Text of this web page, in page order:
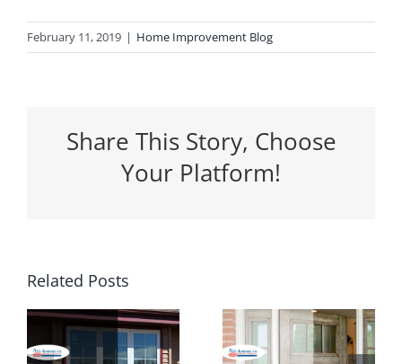
February 11, 2019 | Home Improvement Blog
Share This Story, Choose
Your Platform!
Related Posts5 Ways a
New
Entrance
Spring Is
the